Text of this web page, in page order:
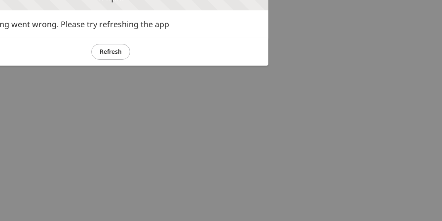
went wrong. Please try refreshing the app
Refresh